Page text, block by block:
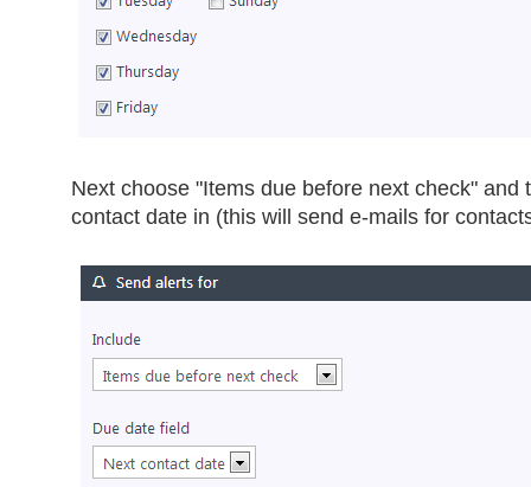
Next choose "Items due before next check" and
contact date in (this will send e-mails for